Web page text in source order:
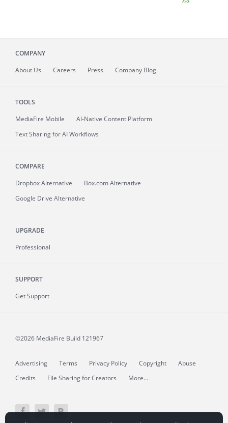
COMPANY
About Us Careers Press Company Blog
TOOLS
MediaFire Mobile
AI-Native Content Platform
Text Sharing for AI Workflows
COMPARE
Dropbox Alternative
Box.com Alternative
Google Drive Alternative
UPGRADE
Professional
SUPPORT
Get Support
©2026 MediaFire Build 121967
Advertising Terms Privacy Policy Copyright
Abuse
Credits
File Sharing for Creators More...